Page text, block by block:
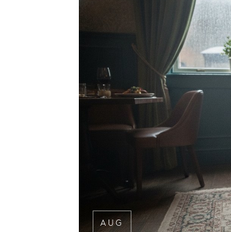
AUG